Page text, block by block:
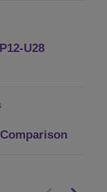
U28